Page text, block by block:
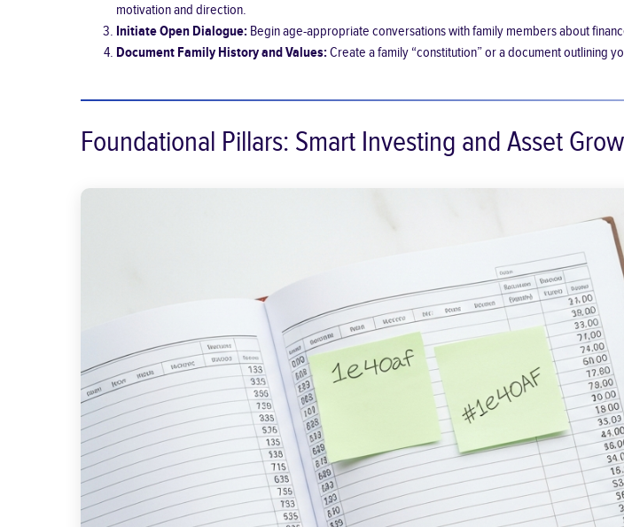
motivation and direction.
Initiate Open Dialogue:Begin age-appropriate conversations with family members about
Document Family History and Values:Create a family “constitution” or a document outlining
Foundational Pillars: Smart Investing and Asset